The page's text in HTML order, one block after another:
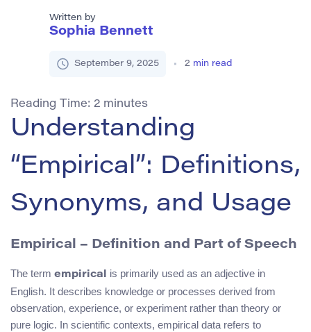
Written by
Sophia Bennett
September 9, 2025 2 min read
Reading Time: 2 minutes
Understanding
“Empirical”: Definitions,
Synonyms, and Usage
Empirical – Definition and Part of Speech
The term empirical is primarily used as an adjective in
English. It describes knowledge or processes derived from
observation, experience, or experiment rather than theory or
pure logic. In scientific contexts, empirical data refers to